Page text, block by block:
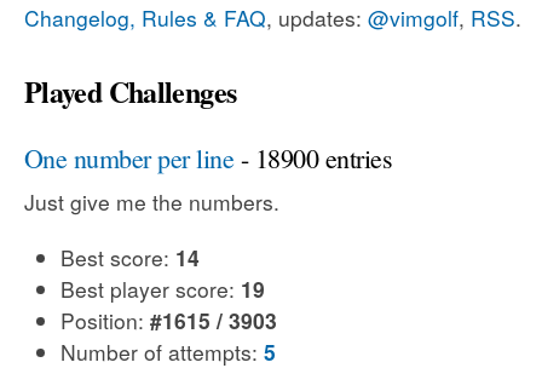
Changelog, Rules & FAQ, updates: @vimgolf, RSS.
Played Challenges
One number per line- 18900 entries
Just give me the numbers.
Best score: 14
Best player score: 19
Position: #1615 / 3903
Number of attempts: 5